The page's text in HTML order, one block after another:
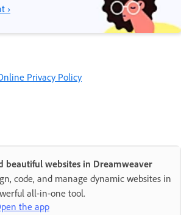
›
Privacy Policy
beautiful websites in Dreamweaver
code, and manage dynamic websites in
all-in-one tool.
the app